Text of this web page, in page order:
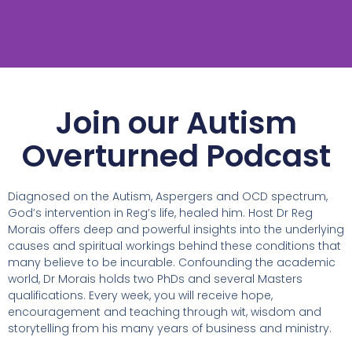
Join our Autism
Overturned Podcast
Diagnosed on the Autism, Aspergers and OCD spectrum,
God’s intervention in Reg’s life, healed him. Host Dr Reg
Morais offers deep and powerful insights into the underlying
causes and spiritual workings behind these conditions that
many believe to be incurable. Confounding the academic
world, Dr Morais holds two PhDs and several Masters
qualifications. Every week, you will receive hope,
encouragement and teaching through wit, wisdom and
storytelling from his many years of business and ministry.